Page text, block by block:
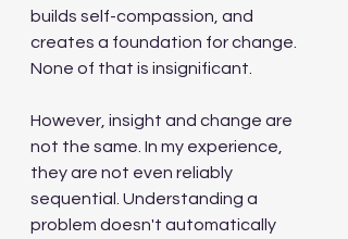
builds self-compassion, and
creates a foundation for change.
None of that is insignificant.
However, insight and change are
not the same. In my experience,
they are not even reliably
sequential. Understanding a
problem doesn't automatically